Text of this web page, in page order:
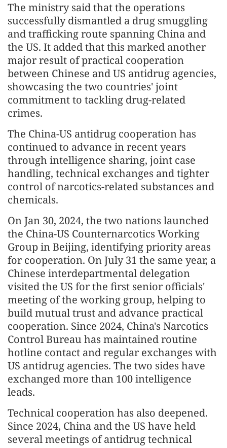
The ministry said that the operations
successfully dismantled a drug smuggling
and trafficking route spanning China and
the US. It added that this marked another
major result of practical cooperation
between Chinese and US antidrug agencies,
showcasing the two countries' joint
commitment to tackling drug-related
crimes.
The China-US antidrug cooperation has
continued to advance in recent years
through intelligence sharing, joint case
handling, technical exchanges and tighter
control of narcotics-related substances and
chemicals.
On Jan 30, 2024, the two nations launched
the China-US Counternarcotics Working
Group in Beijing, identifying priority areas
for cooperation. On July 31 the same year, a
Chinese interdepartmental delegation
visited the US for the first senior officials'
meeting of the working group, helping to
build mutual trust and advance practical
cooperation. Since 2024, China's Narcotics
Control Bureau has maintained routine
hotline contact and regular exchanges with
US antidrug agencies. The two sides have
exchanged more than 100 intelligence
leads.
Technical cooperation has also deepened.
Since 2024, China and the US have held
several meetings of antidrug technical